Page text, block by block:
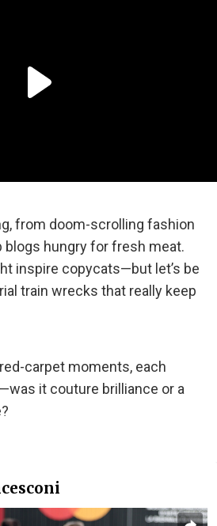
from doom-scrolling fashion
blogs hungry for fresh meat.
inspire copycats—but let’s be
train wrecks that really keep
carpet moments, each
it couture brilliance or a